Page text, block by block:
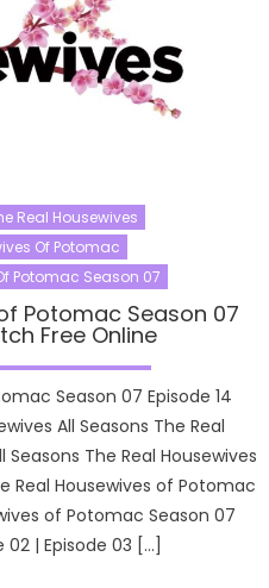
Real Housewives
Of Potomac
Potomac Season 07
Potomac Season 07
Free Online
Season 07 Episode 14
All Seasons The Real
The Real Housewives
Real Housewives of Potomac
of Potomac Season 07
02 | Episode 03 […]